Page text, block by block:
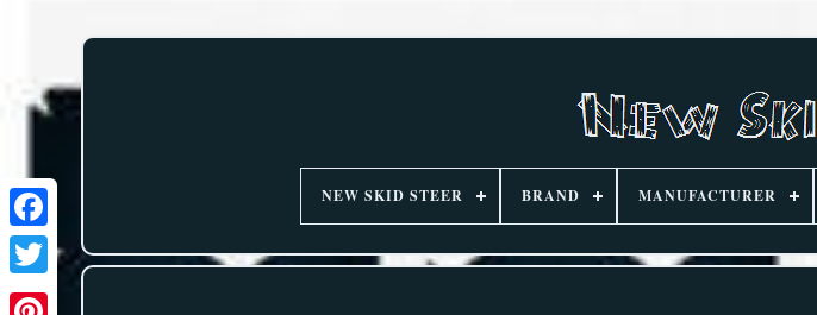
NEW SKID STEER BRAND MANUFACTURER